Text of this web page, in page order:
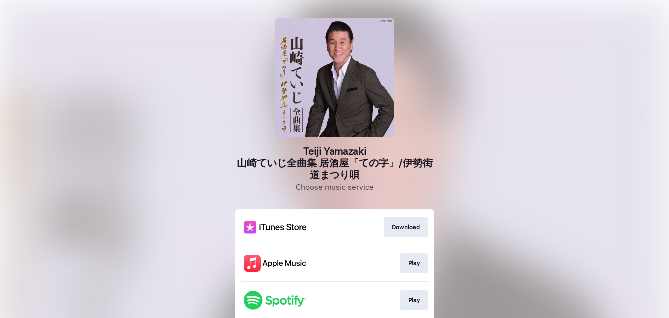
Teiji Yamazaki
山崎ていじ全曲集 居酒屋「ての字」/伊勢街
道まつり唄
Choose music service
Download
Play
Play